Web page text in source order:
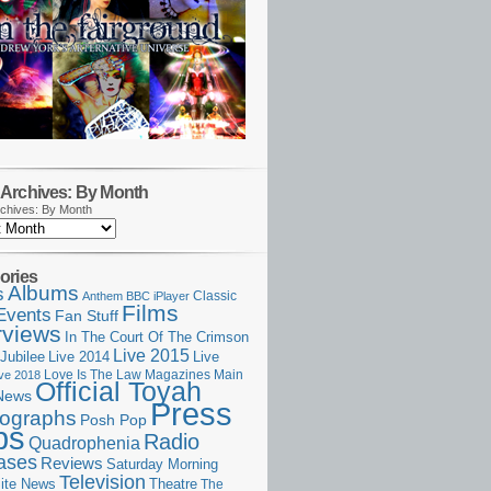
By Month
By Month
Albums Anthem BBC iPlayer Classic
Fan Stuff Films
In The Court Of The Crimson
Jubilee Live 2014 Live 2015 Live
2018 Love Is The Law Magazines Main
Official Toyah
Posh PopPress
Quadrophenia Radio
Reviews Saturday Morning
News Television Theatre The